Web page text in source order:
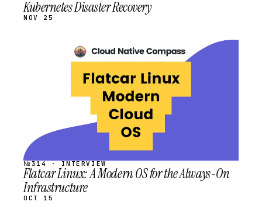
Kubernetes Disaster Recovery
NOV 25
SCHEDULED
№314 · INTERVIEW
Flatcar Linux: A Modern OS for the Always-On
Infrastructure
OCT 15